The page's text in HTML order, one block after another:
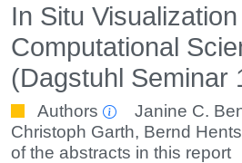
In Situ
Computational
(Dagstuhl Seminar
Authors Janine C.
Christoph Garth, Bernd
of the abstracts in this report